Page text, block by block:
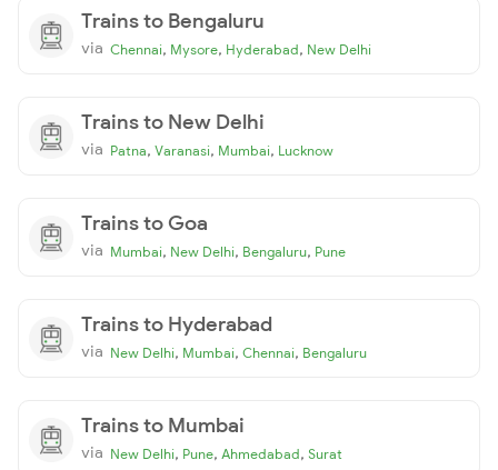
Trains to Bengaluru
via Chennai, Mysore, Hyderabad, New Delhi
Trains to New Delhi
via Patna, Varanasi, Mumbai, Lucknow
Trains to Goa
via Mumbai, New Delhi, Bengaluru, Pune
Trains to Hyderabad
via New Delhi, Mumbai, Chennai, Bengaluru
Trains to Mumbai
via New Delhi, Pune, Ahmedabad, Surat